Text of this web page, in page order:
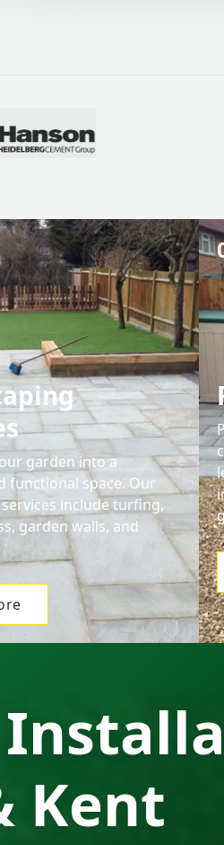
garden into a
functional space. Our
include turfing,
garden walls, and
Kent